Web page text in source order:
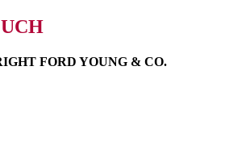
FORD YOUNG & CO.